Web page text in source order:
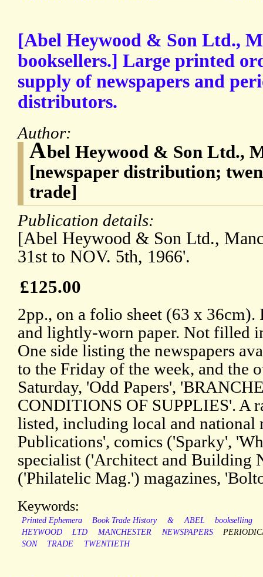
[Abel Heywood & Son Ltd.,
booksellers.] Large printed
supply of newspapers and
distributors.
Author:
Abel Heywood & Son Ltd.,
[newspaper distribution;
trade]
Publication details:
[Abel Heywood & Son Ltd.,
31st to NOV. 5th, 1966'.
£125.00
2pp., on a folio sheet (63 x
and lightly-worn paper. Not filled
One side listing the newspapers
to the Friday of the week, and the
Saturday, 'Odd Papers',
CONDITIONS OF SUPPLIES'. A
listed, including local and national
Publications', comics ('Sparky',
specialist ('Architect and Building
('Philatelic Mag.') magazines,
Keywords:
Printed Ephemera Book Trade History & ABEL bookselling
HEYWOOD
LTD MANCHESTER NEWSPAPERS
SON
TRADE TWENTIETH